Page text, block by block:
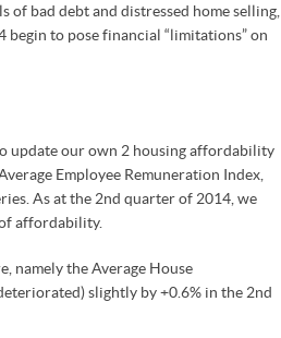
of bad debt and distressed home selling,
to pose financial “limitations” on
update our own 2 housing affordability
Employee Remuneration Index,
As at the 2nd quarter of 2014, we
affordability.
namely the Average House
slightly by +0.6% in the 2nd